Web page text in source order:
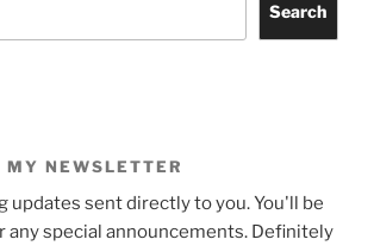
Search
MY NEWSLETTER
updates sent directly to you. You'll be
any special announcements. Definitely